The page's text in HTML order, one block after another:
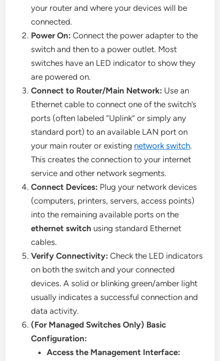
your router and where your devices will be
connected.
Power On: Connect the power adapter to the
switch and then to a power outlet. Most
switches have an LED indicator to show they
are powered on.
Connect to Router/Main Network: Use an
Ethernet cable to connect one of the switch’s
ports (often labeled “Uplink” or simply any
standard port) to an available LAN port on
your main router or existing network switch.
This creates the connection to your internet
service and other network segments.
Connect Devices: Plug your network devices
(computers, printers, servers, access points)
into the remaining available ports on the
ethernet switch using standard Ethernet
cables.
Verify Connectivity: Check the LED indicators
on both the switch and your connected
devices. A solid or blinking green/amber light
usually indicates a successful connection and
data activity.
(For Managed Switches Only) Basic
Configuration:
Access the Management Interface: